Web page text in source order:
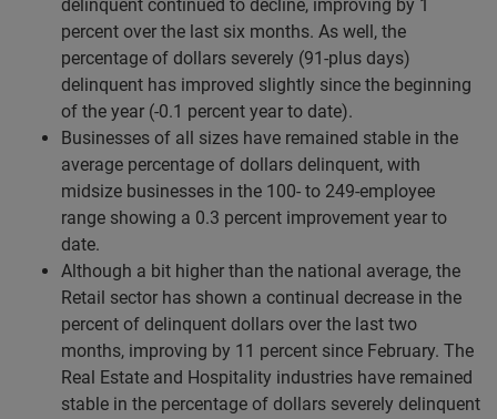
delinquent continued to decline, improving by 1
percent over the last six months. As well, the
percentage of dollars severely (91-plus days)
delinquent has improved slightly since the beginning
of the year (-0.1 percent year to date).
Businesses of all sizes have remained stable in the
average percentage of dollars delinquent, with
midsize businesses in the 100- to 249-employee
range showing a 0.3 percent improvement year to
date.
Although a bit higher than the national average, the
Retail sector has shown a continual decrease in the
percent of delinquent dollars over the last two
months, improving by 11 percent since February. The
Real Estate and Hospitality industries have remained
stable in the percentage of dollars severely delinquent